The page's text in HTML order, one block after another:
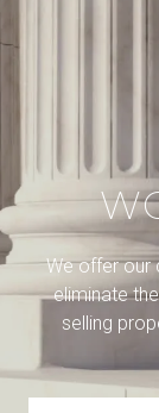
We offer our
eliminate
selling